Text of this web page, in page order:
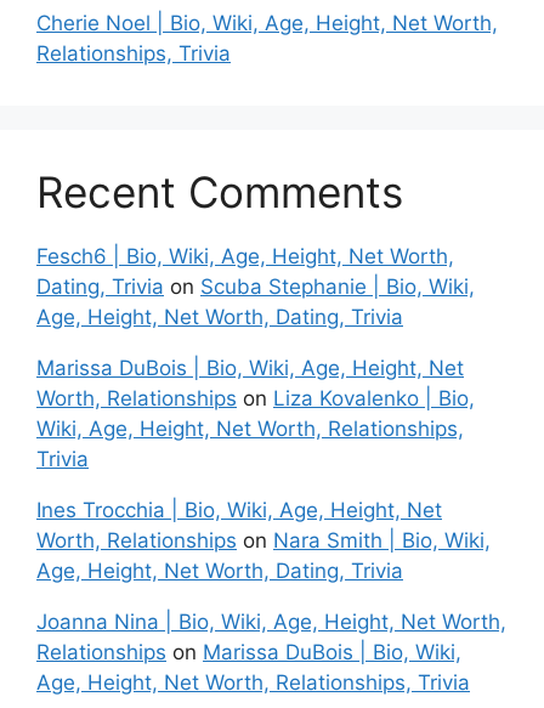
Cherie Noel | Bio, Wiki, Age, Height, Net Worth,
Relationships, Trivia
Recent Comments
Fesch6 | Bio, Wiki, Age, Height, Net Worth,
Dating, Trivia on Scuba Stephanie | Bio, Wiki,
Age, Height, Net Worth, Dating, Trivia
Marissa DuBois | Bio, Wiki, Age, Height, Net
Worth, Relationships on Liza Kovalenko | Bio,
Wiki, Age, Height, Net Worth, Relationships,
Trivia
Ines Trocchia | Bio, Wiki, Age, Height, Net
Worth, Relationships on Nara Smith | Bio, Wiki,
Age, Height, Net Worth, Dating, Trivia
Joanna Nina | Bio, Wiki, Age, Height, Net Worth,
Relationships on Marissa DuBois | Bio, Wiki,
Age, Height, Net Worth, Relationships, Trivia